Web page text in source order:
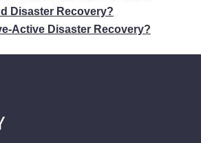
Disaster Recovery?
Active Disaster Recovery?